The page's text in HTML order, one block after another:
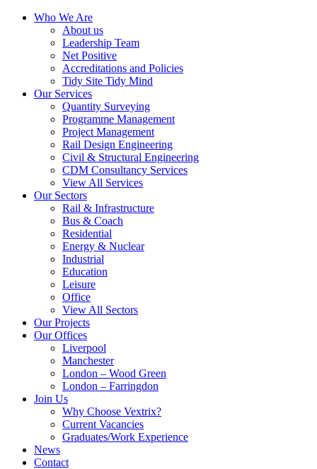
Who We Are
About us
Leadership Team
Net Positive
Accreditations and Policies
Tidy Site Tidy Mind
Our Services
Quantity Surveying
Programme Management
Project Management
Rail Design Engineering
Civil & Structural Engineering
CDM Consultancy Services
View All Services
Our Sectors
Rail & Infrastructure
Bus & Coach
Residential
Energy & Nuclear
Industrial
Education
Leisure
Office
View All Sectors
Our Projects
Our Offices
Liverpool
Manchester
London – Wood Green
London – Farringdon
Join Us
Why Choose Vextrix?
Current Vacancies
Graduates/Work Experience
News
Contact